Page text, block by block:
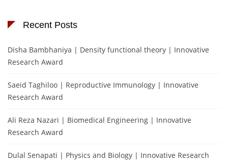
Recent Posts
Disha Bambhaniya | Density functional theory | Innovative
Research Award
Saeid Taghiloo | Reproductive Immunology | Innovative
Research Award
Ali Reza Nazari | Biomedical Engineering | Innovative
Research Award
Dulal Senapati | Physics and Biology | Innovative Research